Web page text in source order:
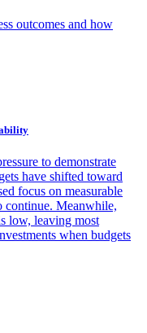
outcomes and how
to demonstrate
have shifted toward
focus on measurable
continue. Meanwhile,
low, leaving most
when budgets